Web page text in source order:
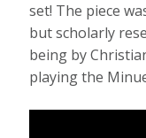
set! The piece
but scholarly
being by
playing the